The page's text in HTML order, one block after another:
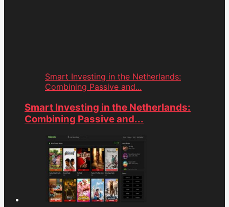
Smart Investing in the Netherlands:
Combining Passive and...
Smart Investing in the Netherlands:
Combining Passive and...